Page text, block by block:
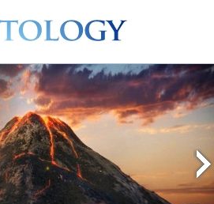
Volunteer Ministers FAQ Books